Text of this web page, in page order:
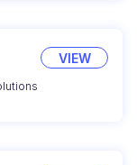
VIEW